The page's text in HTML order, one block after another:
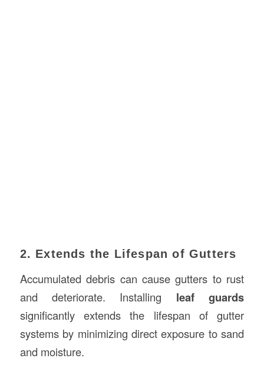
2. Extends the Lifespan of Gutters
Accumulated debris can cause gutters to rust
and deteriorate. Installing leaf guards
significantly extends the lifespan of gutter
systems by minimizing direct exposure to sand
and moisture.